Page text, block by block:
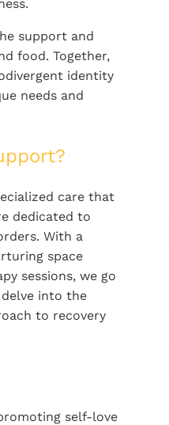
support and
food. Together,
identity
needs and
care that
dedicated to
With a
space
sessions, we go
into the
to recovery
self-love